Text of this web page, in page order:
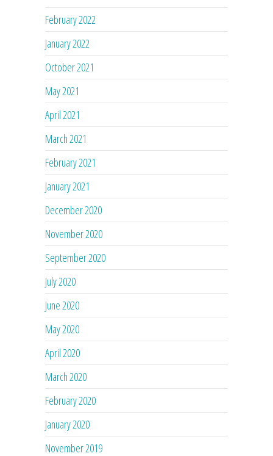
February 2022
January 2022
October 2021
May 2021
April 2021
March 2021
February 2021
January 2021
December 2020
November 2020
September 2020
July 2020
June 2020
May 2020
April 2020
March 2020
February 2020
January 2020
November 2019